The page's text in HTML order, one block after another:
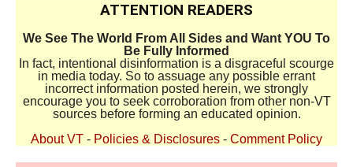
ATTENTION READERS
We See The World From All Sides and Want YOU To
Be Fully Informed
In fact, intentional disinformation is a disgraceful scourge
in media today. So to assuage any possible errant
incorrect information posted herein, we strongly
encourage you to seek corroboration from other non-VT
sources before forming an educated opinion.
About VT - Policies & Disclosures - Comment Policy